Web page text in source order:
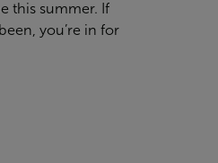
this summer. If
you’re in for